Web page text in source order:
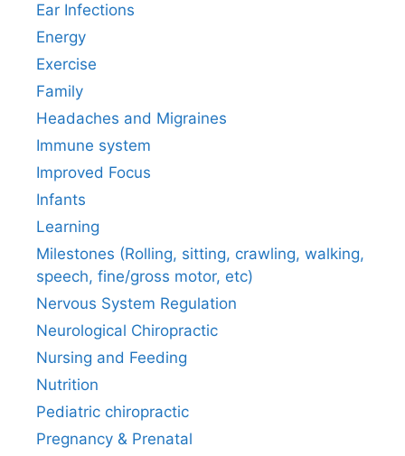
Ear Infections
Energy
Exercise
Family
Headaches and Migraines
Immune system
Improved Focus
Infants
Learning
Milestones (Rolling, sitting, crawling, walking,
speech, fine/gross motor, etc)
Nervous System Regulation
Neurological Chiropractic
Nursing and Feeding
Nutrition
Pediatric chiropractic
Pregnancy & Prenatal